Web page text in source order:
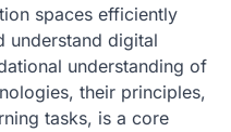
spaces efficiently
understand digital
understanding of
their principles,
tasks, is a core